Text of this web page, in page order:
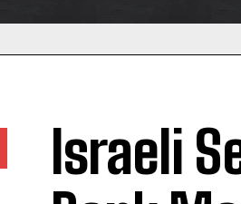
Israeli